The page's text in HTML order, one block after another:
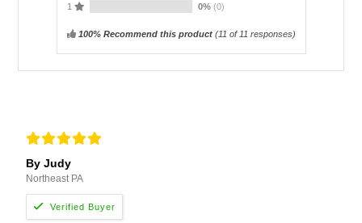
1
0% (0)
100% Recommend this product(11 of 11 responses)
By Judy
Northeast PA